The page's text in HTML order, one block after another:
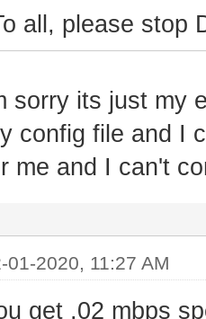
all, please stop
sorry its just my
config file and I
me and I can't
01-2020, 11:27 AM
get .02 mbps